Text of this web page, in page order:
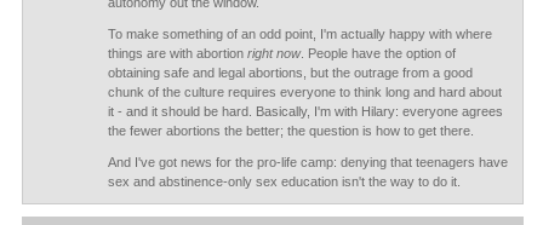
To make something of an odd point, I'm actually happy with where
things are with abortion right now. People have the option of
obtaining safe and legal abortions, but the outrage from a good
chunk of the culture requires everyone to think long and hard about
it - and it should be hard. Basically, I'm with Hilary: everyone agrees
the fewer abortions the better; the question is how to get there.
And I've got news for the pro-life camp: denying that teenagers have
sex and abstinence-only sex education isn't the way to do it.